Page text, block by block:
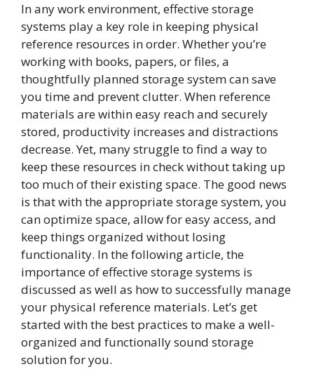
In any work environment, effective storage
systems play a key role in keeping physical
reference resources in order. Whether you’re
working with books, papers, or files, a
thoughtfully planned storage system can save
you time and prevent clutter. When reference
materials are within easy reach and securely
stored, productivity increases and distractions
decrease. Yet, many struggle to find a way to
keep these resources in check without taking up
too much of their existing space. The good news
is that with the appropriate storage system, you
can optimize space, allow for easy access, and
keep things organized without losing
functionality. In the following article, the
importance of effective storage systems is
discussed as well as how to successfully manage
your physical reference materials. Let’s get
started with the best practices to make a well-
organized and functionally sound storage
solution for you.